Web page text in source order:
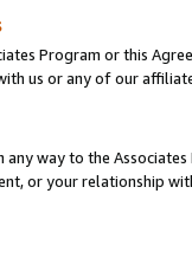
Program or this
us or any of our
way to the
or your relationship